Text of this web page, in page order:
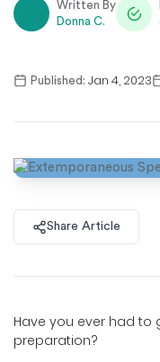
Written By
Donna C.
Published: Jan 4, 2023
Share Article
Have you ever had to
preparation?